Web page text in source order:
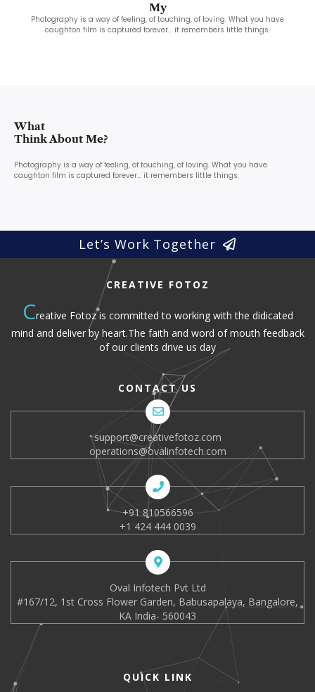
My
Photography is a way of feeling, of touching, of loving. What you have
caughton film is captured forever… it remembers little things.
What
Think About Me?
Photography is a way of feeling, of touching, of loving. What you have
caughton film is captured forever… it remembers little things.
Let’s Work Together
CREATIVE FOTOZ
Creative Fotoz is committed to working with the didicated
mind and deliver by heart.The faith and word of mouth feedback
of our clients drive us day
CONTACT US
support@creativefotoz.com
operations@ovalinfotech.com
+91 810566596
+1 424 444 0039
Oval Infotech Pvt Ltd
#167/12, 1st Cross Flower Garden, Babusapalaya, Bangalore,
KA India- 560043
QUICK LINK